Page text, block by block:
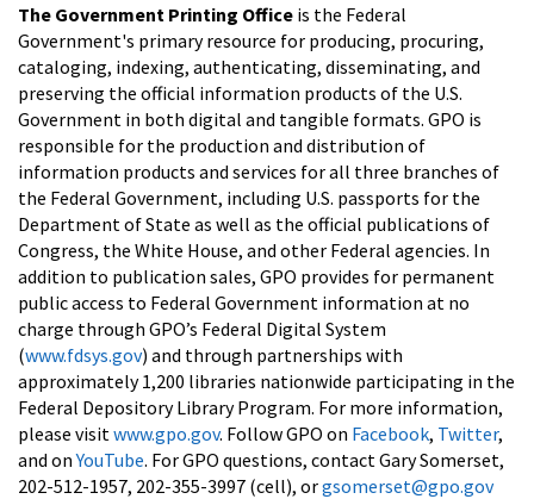
The Government Printing Office is the Federal
Government's primary resource for producing, procuring,
cataloging, indexing, authenticating, disseminating, and
preserving the official information products of the U.S.
Government in both digital and tangible formats. GPO is
responsible for the production and distribution of
information products and services for all three branches of
the Federal Government, including U.S. passports for the
Department of State as well as the official publications of
Congress, the White House, and other Federal agencies. In
addition to publication sales, GPO provides for permanent
public access to Federal Government information at no
charge through GPO’s Federal Digital System
(www.fdsys.gov) and through partnerships with
approximately 1,200 libraries nationwide participating in the
Federal Depository Library Program. For more information,
please visit www.gpo.gov. Follow GPO on Facebook, Twitter,
and onYouTube. For GPO questions, contact Gary Somerset,
202-512-1957, 202-355-3997 (cell), orgsomerset@gpo.gov